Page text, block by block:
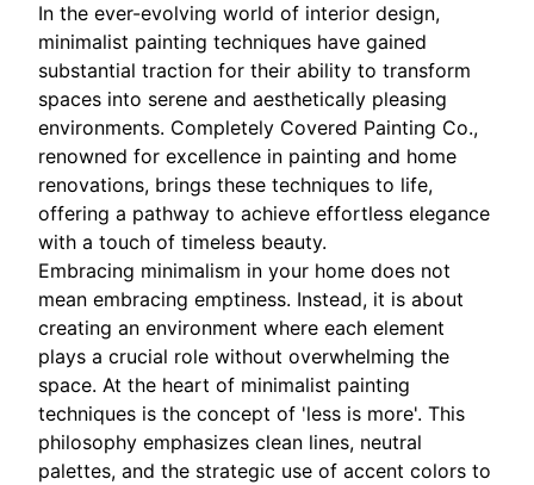
In the ever-evolving world of interior design,
minimalist painting techniques have gained
substantial traction for their ability to transform
spaces into serene and aesthetically pleasing
environments. Completely Covered Painting Co.,
renowned for excellence in painting and home
renovations, brings these techniques to life,
offering a pathway to achieve effortless elegance
with a touch of timeless beauty.
Embracing minimalism in your home does not
mean embracing emptiness. Instead, it is about
creating an environment where each element
plays a crucial role without overwhelming the
space. At the heart of minimalist painting
techniques is the concept of 'less is more'. This
philosophy emphasizes clean lines, neutral
palettes, and the strategic use of accent colors to